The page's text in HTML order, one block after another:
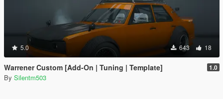
5.0 643 18
Warrener Custom [Add-On | Tuning | Template] 1.0
By Silentm503